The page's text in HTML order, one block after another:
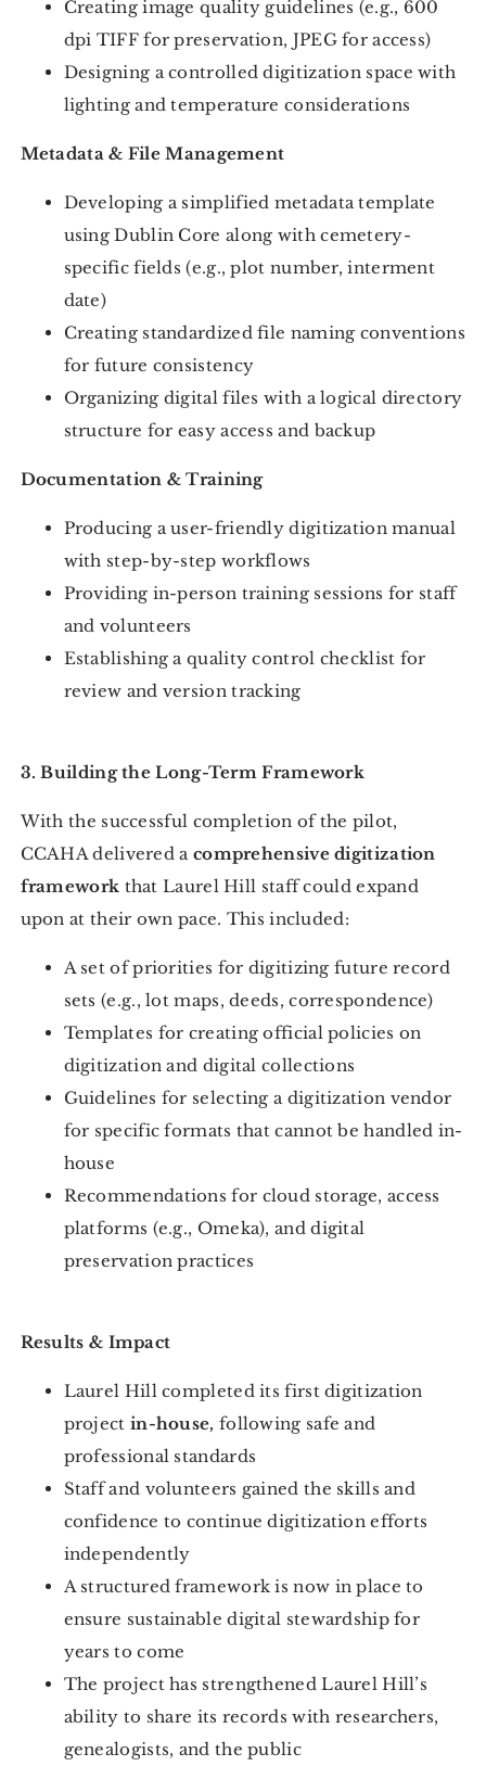
Creating image quality guidelines (e.g., 600
dpi TIFF for preservation, JPEG for access)
Designing a controlled digitization space with
lighting and temperature considerations
Metadata & File Management
Developing a simplified metadata template
using Dublin Core along with cemetery-
specific fields (e.g., plot number, interment
date)
Creating standardized file naming conventions
for future consistency
Organizing digital files with a logical directory
structure for easy access and backup
Documentation & Training
Producing a user-friendly digitization manual
with step-by-step workflows
Providing in-person training sessions for staff
and volunteers
Establishing a quality control checklist for
review and version tracking
3. Building the Long-Term Framework
With the successful completion of the pilot,
CCAHA delivered a comprehensive digitization
framework that Laurel Hill staff could expand
upon at their own pace. This included:
A set of priorities for digitizing future record
sets (e.g., lot maps, deeds, correspondence)
Templates for creating official policies on
digitization and digital collections
Guidelines for selecting a digitization vendor
for specific formats that cannot be handled in-
house
Recommendations for cloud storage, access
platforms (e.g., Omeka), and digital
preservation practices
Results & Impact
Laurel Hill completed its first digitization
project in-house, following safe and
professional standards
Staff and volunteers gained the skills and
confidence to continue digitization efforts
independently
A structured framework is now in place to
ensure sustainable digital stewardship for
years to come
The project has strengthened Laurel Hill’s
ability to share its records with researchers,
genealogists, and the public